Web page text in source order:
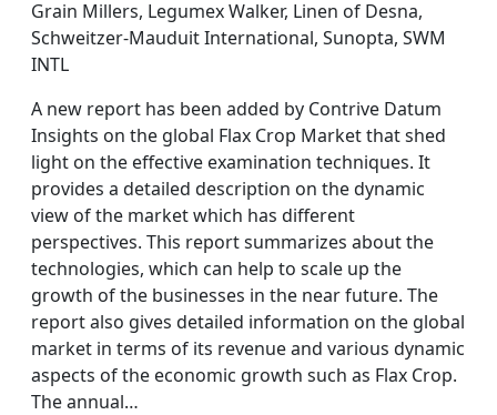
Grain Millers, Legumex Walker, Linen of Desna,
Schweitzer-Mauduit International, Sunopta, SWM
INTL
A new report has been added by Contrive Datum
Insights on the global Flax Crop Market that shed
light on the effective examination techniques. It
provides a detailed description on the dynamic
view of the market which has different
perspectives. This report summarizes about the
technologies, which can help to scale up the
growth of the businesses in the near future. The
report also gives detailed information on the global
market in terms of its revenue and various dynamic
aspects of the economic growth such as Flax Crop.
The annual…